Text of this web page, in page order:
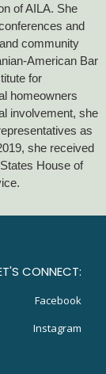
of AILA. She
and
community
American Bar
for
homeowners
involvement, she
as
she received
House of
CONNECT:
Facebook
Instagram